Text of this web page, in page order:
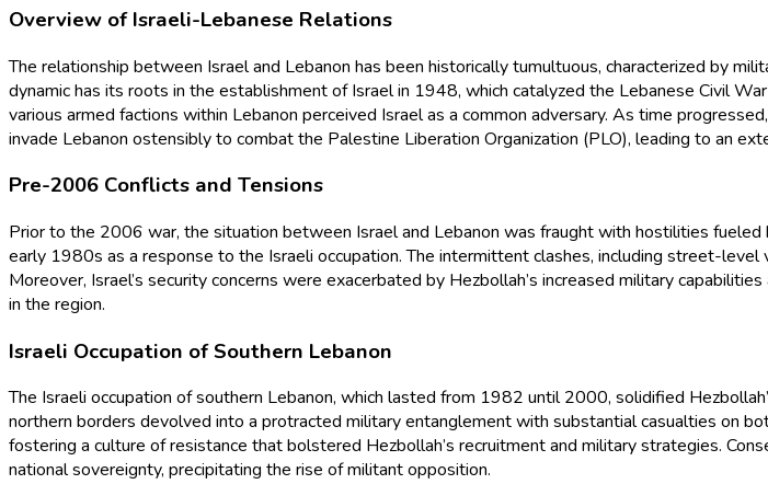
Overview of Israeli-Lebanese Relations
The relationship between Israel and Lebanon has been historically tumultuous, characterized by
dynamic has its roots in the establishment of Israel in 1948, which catalyzed the Lebanese Civil
various armed factions within Lebanon perceived Israel as a common adversary. As time
invade Lebanon ostensibly to combat the Palestine Liberation Organization (PLO), leading to an
Pre-2006 Conflicts and Tensions
Prior to the 2006 war, the situation between Israel and Lebanon was fraught with hostilities
early 1980s as a response to the Israeli occupation. The intermittent clashes, including street-
Moreover, Israel’s security concerns were exacerbated by Hezbollah’s increased military
in the region.
Israeli Occupation of Southern Lebanon
The Israeli occupation of southern Lebanon, which lasted from 1982 until 2000, solidified
northern borders devolved into a protracted military entanglement with substantial casualties on
fostering a culture of resistance that bolstered Hezbollah’s recruitment and military strategies.
national sovereignty, precipitating the rise of militant opposition.